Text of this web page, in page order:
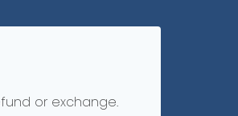
or exchange.